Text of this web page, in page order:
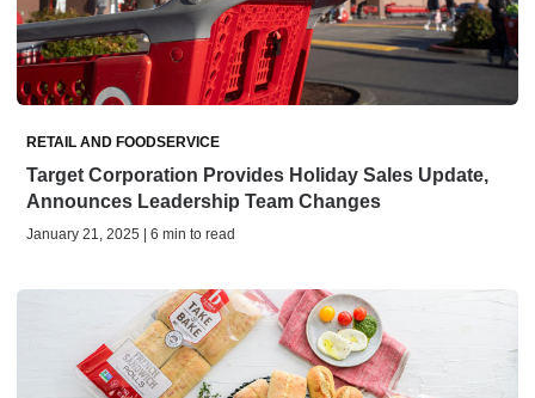
RETAIL AND FOODSERVICE
Target Corporation Provides Holiday Sales Update,
Announces Leadership Team Changes
January 21, 2025 | 6 min to read